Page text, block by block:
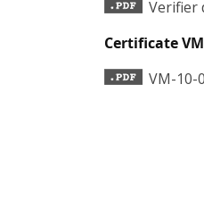
Verifier
Certificate
VM-10-